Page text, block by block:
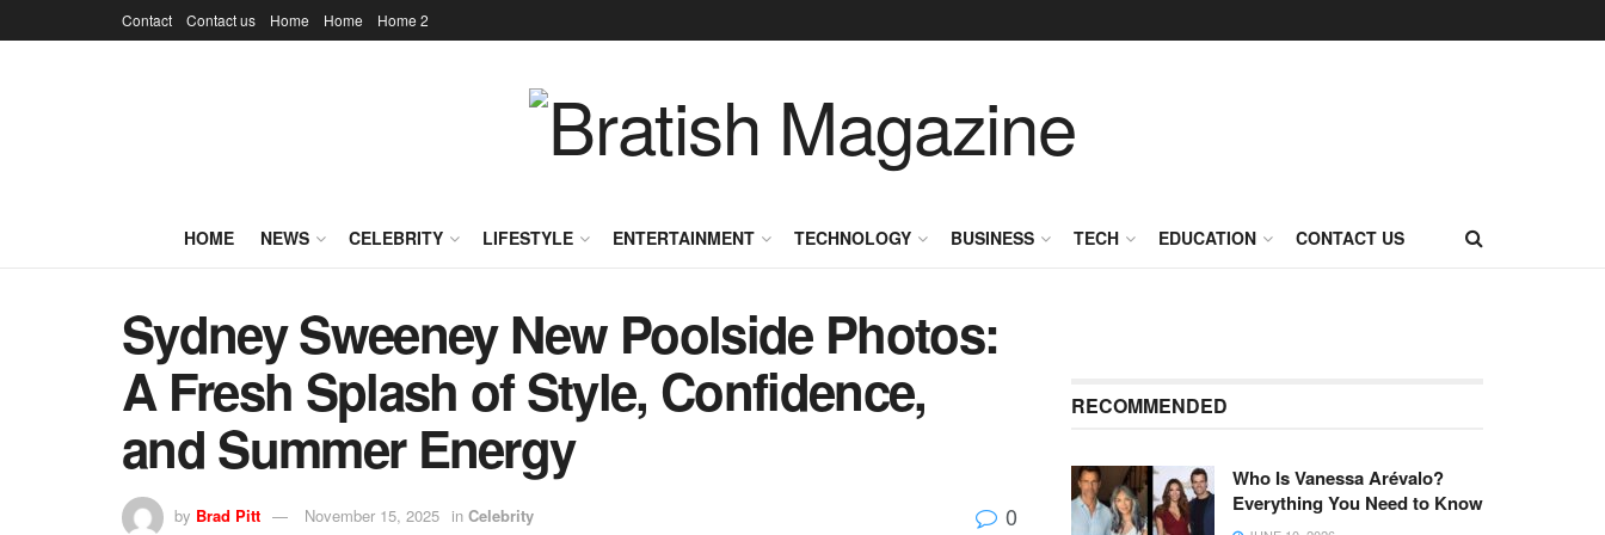
Contact Contact us Home Home Home 2
HOME NEWS CELEBRITY LIFESTYLE ENTERTAINMENT TECHNOLOGY BUSINESS TECH EDUCATION CONTACT US
Sydney Sweeney New Poolside Photos:
A Fresh Splash of Style, Confidence,
and Summer Energy
by Brad Pitt November 15, 2025 in Celebrity 0
RECOMMENDED
Who Is Vanessa Arévalo?
Everything You Need to Know